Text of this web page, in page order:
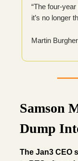
“The four-
it’s no longer
Martin
Samson
Dump
The Jan3 CEO